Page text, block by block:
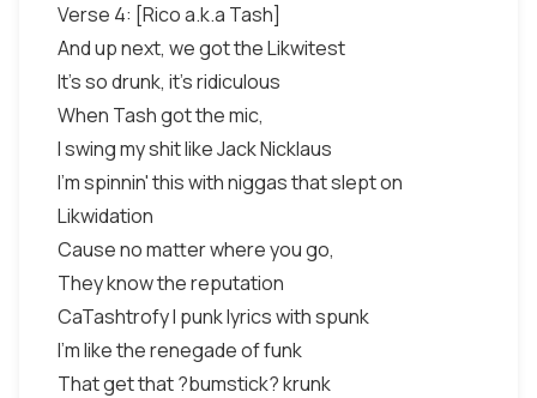
Verse 4: [Rico a.k.a Tash]
And up next, we got the Likwitest
It's so drunk, it's ridiculous
When Tash got the mic,
I swing my shit like Jack Nicklaus
I'm spinnin' this with niggas that slept on
Likwidation
Cause no matter where you go,
They know the reputation
CaTashtrofy I punk lyrics with spunk
I'm like the renegade of funk
That get that ?bumstick? krunk